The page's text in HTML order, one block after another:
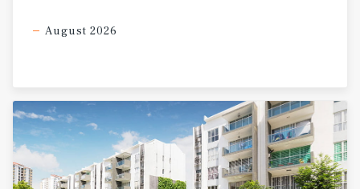
August 2026